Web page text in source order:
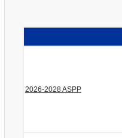
2026-2028 ASPP